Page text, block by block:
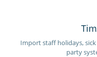
Import staff holidays,
party